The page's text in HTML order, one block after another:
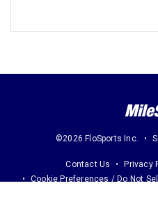
©2026 FloSports Inc.
Contact Us Privacy
Cookie Preferences / Do Not